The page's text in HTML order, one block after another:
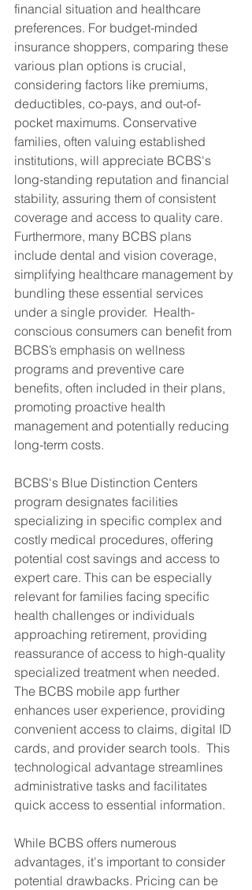
financial situation and healthcare
preferences. For budget-minded
insurance shoppers, comparing these
various plan options is crucial,
considering factors like premiums,
deductibles, co-pays, and out-of-
pocket maximums. Conservative
families, often valuing established
institutions, will appreciate BCBS's
long-standing reputation and financial
stability, assuring them of consistent
coverage and access to quality care.
Furthermore, many BCBS plans
include dental and vision coverage,
simplifying healthcare management by
bundling these essential services
under a single provider.  Health-
conscious consumers can benefit from
BCBS’s emphasis on wellness
programs and preventive care
benefits, often included in their plans,
promoting proactive health
management and potentially reducing
long-term costs.
BCBS's Blue Distinction Centers
program designates facilities
specializing in specific complex and
costly medical procedures, offering
potential cost savings and access to
expert care. This can be especially
relevant for families facing specific
health challenges or individuals
approaching retirement, providing
reassurance of access to high-quality
specialized treatment when needed.
The BCBS mobile app further
enhances user experience, providing
convenient access to claims, digital ID
cards, and provider search tools.  This
technological advantage streamlines
administrative tasks and facilitates
quick access to essential information.
While BCBS offers numerous
advantages, it's important to consider
potential drawbacks. Pricing can be